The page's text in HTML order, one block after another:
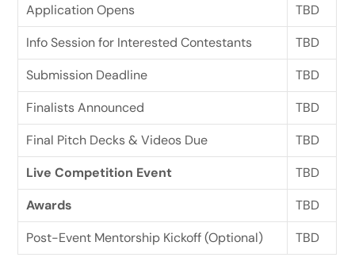
Application Opens
TBD
Info Session for Interested Contestants
TBD
Submission Deadline
TBD
Finalists Announced
TBD
Final Pitch Decks & Videos Due
TBD
Live Competition Event
TBD
Awards
TBD
Post-Event Mentorship Kickoff (Optional)
TBD